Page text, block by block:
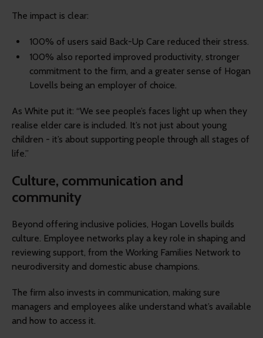
The impact is clear:
100% of users said Back-Up Care reduced their stress.
100% also reported improved productivity, stronger
commitment to the firm, and a greater sense of Hogan
Lovells being an employer of choice.
As White put it: “We see people’s faces light up when they
realise elder care is included. It’s not just about young
children - it’s about supporting people through all stages of
life.”
Culture, communication and
community
Beyond offering inclusive policies, Hogan Lovells builds
culture. Employee networks play a key role in shaping and
reviewing support, from the Working Families Network to
neurodiversity and domestic abuse champions.
The firm also invests in communication, making sure
managers and employees alike understand what’s available
and how to access it.